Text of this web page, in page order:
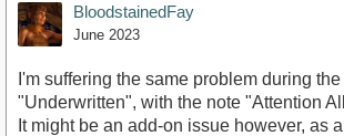
BloodstainedFay
June 2023
I'm suffering the same problem during
"Underwritten", with the note "Attention
It might be an add-on issue however, as